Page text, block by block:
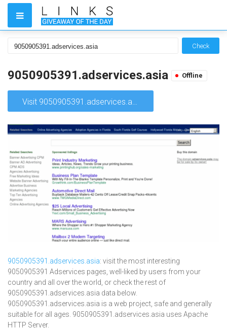
Check
9050905391.adservices.asia Offline
Visit 9050905391.adservices.asia
9050905391.adservices.asia: visit the most interesting
9050905391 Adservices pages, well-liked by users from your
country and all over the world, or check the rest of
9050905391.adservices.asia data below.
9050905391.adservices.asia is a web project, safe and generally
suitable for all ages. 9050905391.adservices.asia uses Apache
HTTP Server.